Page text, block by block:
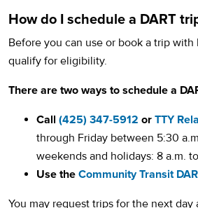
How do I schedule a DART
Before you can use or book a trip with
qualify for eligibility.
There are two ways to schedule a
Call (425) 347-5912 or TTY
through Friday between 5:30
weekends and holidays: 8 a.m.
Use the Community Transit
You may request trips for the next day